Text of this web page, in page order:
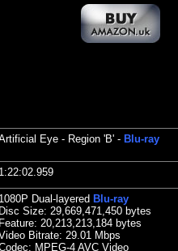
Eye - Region 'B' - Blu-ray
1:22:02.959
1080P Dual-layered Blu-ray
Disc Size: 29,669,471,450 bytes
Feature: 20,213,213,184 bytes
Bitrate: 29.01 Mbps
MPEG-4 AVC Video